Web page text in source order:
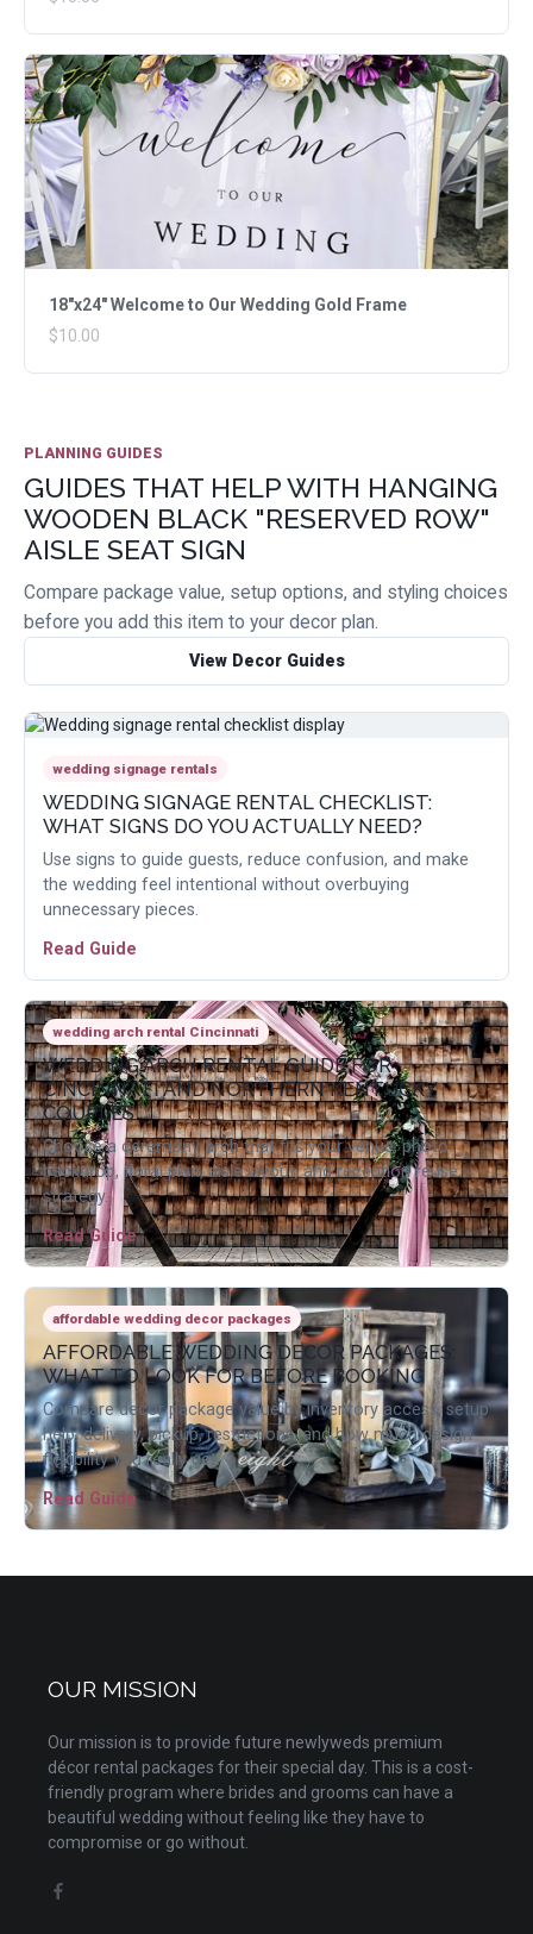
18"x24" Welcome to Our Wedding Gold Frame
$10.00
PLANNING GUIDES
GUIDES THAT HELP WITH HANGING
WOODEN BLACK "RESERVED ROW"
AISLE SEAT SIGN
Compare package value, setup options, and styling choices
before you add this item to your decor plan.
View Decor Guides
wedding signage rentals
WEDDING SIGNAGE RENTAL CHECKLIST:
WHAT SIGNS DO YOU ACTUALLY NEED?
Use signs to guide guests, reduce confusion, and make
the wedding feel intentional without overbuying
unnecessary pieces.
Read Guide
wedding arch rental Cincinnati
WEDDING ARCH RENTAL GUIDE FOR
CINCINNATI AND NORTHERN KENTUCKY
COUPLES
Choose a ceremony arch that fits your venue, photo
backdrop, floral plan, aisle layout, and reception reuse
strategy.
Read Guide
affordable wedding decor packages
AFFORDABLE WEDDING DECOR PACKAGES:
WHAT TO LOOK FOR BEFORE BOOKING
Compare decor package value by inventory access, setup
help, delivery, pickup, restrictions, and how much design
flexibility you really get.
Read Guide
OUR MISSION
Our mission is to provide future newlyweds premium
décor rental packages for their special day. This is a cost-
friendly program where brides and grooms can have a
beautiful wedding without feeling like they have to
compromise or go without.